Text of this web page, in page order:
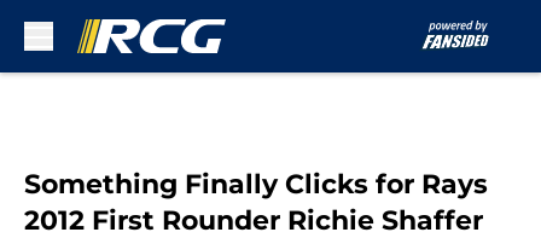
Something Finally Clicks for Rays
2012 First Rounder Richie Shaffer